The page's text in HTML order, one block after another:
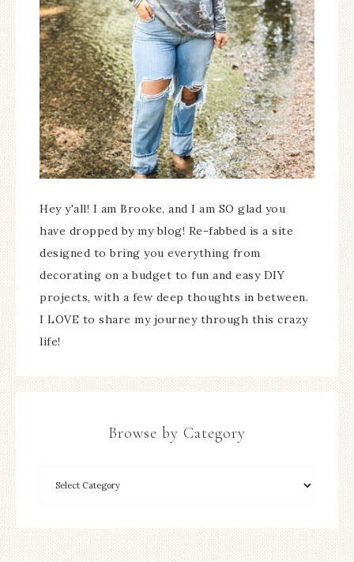
Hey y'all! I am Brooke, and I am SO glad you
have dropped by my blog! Re-fabbed is a site
designed to bring you everything from
decorating on a budget to fun and easy DIY
projects, with a few deep thoughts in between.
I LOVE to share my journey through this crazy
life!
Browse by Category